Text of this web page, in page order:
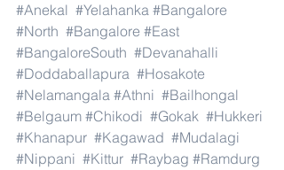
#Anekal #Yelahanka #Bangalore
#North #Bangalore #East
#BangaloreSouth #Devanahalli
#Doddaballapura #Hosakote
#Nelamangala #Athni #Bailhongal
#Belgaum #Chikodi #Gokak #Hukkeri
#Khanapur #Kagawad #Mudalagi
#Nippani #Kittur #Raybag #Ramdurg